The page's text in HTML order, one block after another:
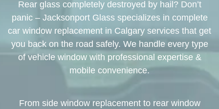
Rear glass completely destroyed by hail? Don’t
panic – Jacksonport Glass specializes in complete
car window replacement in Calgary services that get
you back on the road safely. We handle every type
of vehicle window with professional expertise &
mobile convenience.
From side window replacement to rear window